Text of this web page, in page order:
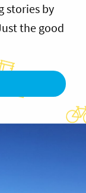
stories by
the good